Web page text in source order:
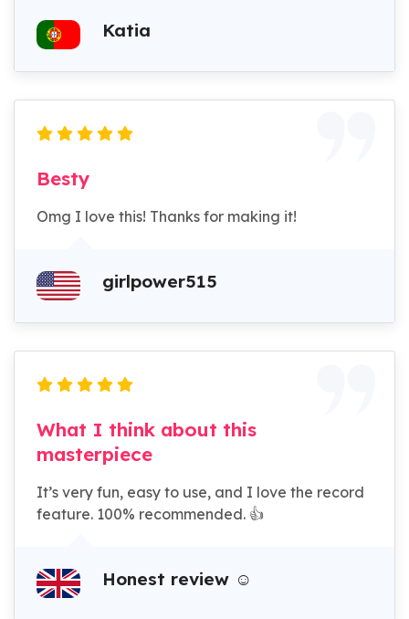
Katia
Besty
Omg I love this! Thanks for making it!
girlpower515
What I think about this
masterpiece
It’s very fun, easy to use, and I love the record
feature. 100% recommended. 👍
Honest review ☺️